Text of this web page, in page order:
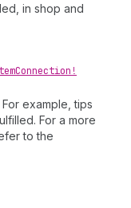
in shop and
Connection!
example, tips
For a more
to the